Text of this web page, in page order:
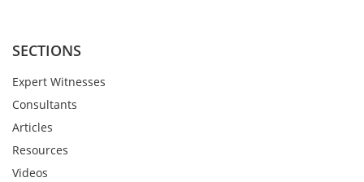
SECTIONS
Expert Witnesses
Consultants
Articles
Resources
Videos